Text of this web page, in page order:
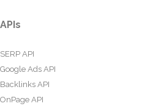
APIs
SERP API
Google Ads API
Backlinks API
OnPage API